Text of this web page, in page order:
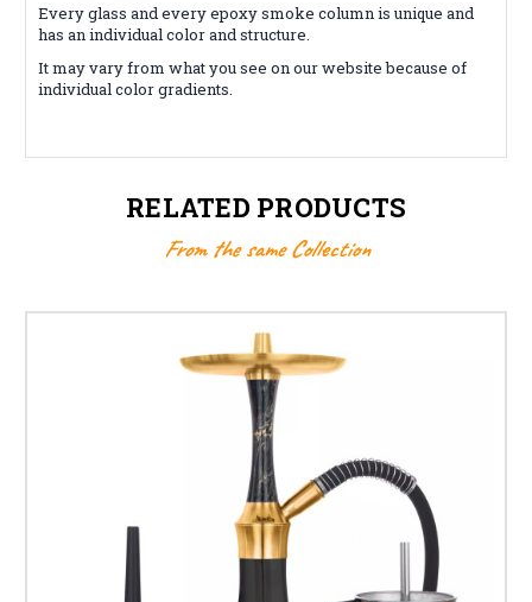
Every glass and every epoxy smoke column is unique and
has an individual color and structure.
It may vary from what you see on our website because of
individual color gradients.
RELATED PRODUCTS
From the same Collection